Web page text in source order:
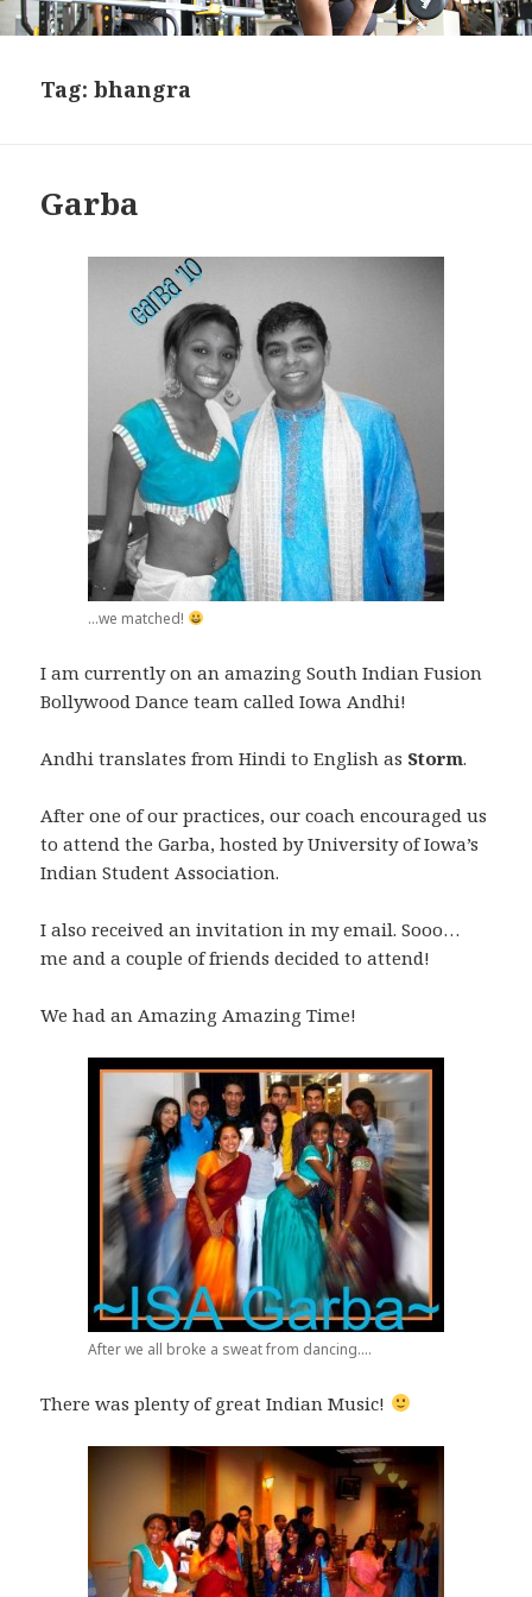
Tag:bhangra
Garba
...we matched!
I am currently on an amazing South Indian Fusion
Bollywood Dance team called Iowa Andhi!
Andhi translates from Hindi to English as Storm.
After one of our practices, our coach encouraged us
to attend the Garba, hosted by University of Iowa’s
Indian Student Association.
I also received an invitation in my email. Sooo…
me and a couple of friends decided to attend!
We had an Amazing Amazing Time!
After we all broke a sweat from dancing....
There was plenty of great Indian Music!